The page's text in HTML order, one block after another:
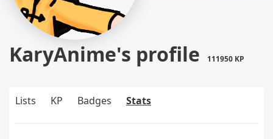
KaryAnime's profile 111950 KP
Lists KP Badges Stats